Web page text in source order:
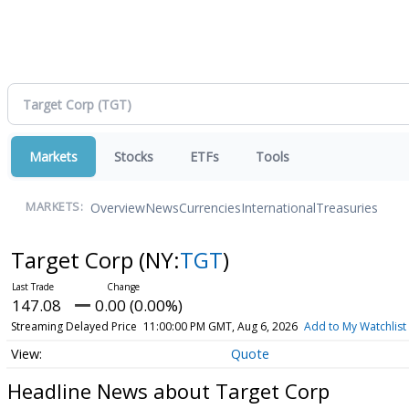
Markets Stocks ETFs Tools
MARKETS: OverviewNewsCurrenciesInternationalTreasuries
Target Corp (NY:TGT)
147.08 0.00 (0.00%)
Streaming Delayed Price 11:00:00 PM GMT, Aug 6, 2026 Add to My Watchlist
Quote
Headline News about Target Corp